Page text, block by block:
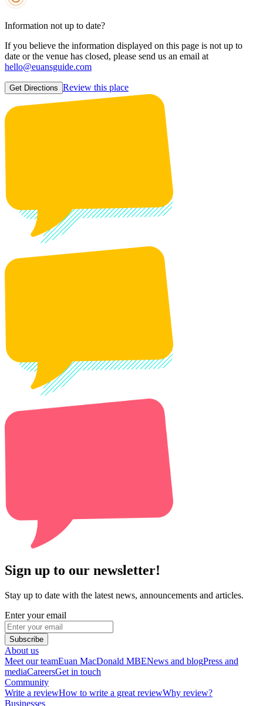
Information not up to date?
If you believe the information displayed on this page is not up to
date or the venue has closed, please send us an email at
hello@euansguide.com
Get Directions Review this place
Sign up to our newsletter!
Stay up to date with the latest news, announcements and articles.
Enter your email
Subscribe
About us
Meet our teamEuan MacDonald MBENews and blogPress and
mediaCareersGet in touch
Community
Write a reviewHow to write a great reviewWhy review?
Businesses